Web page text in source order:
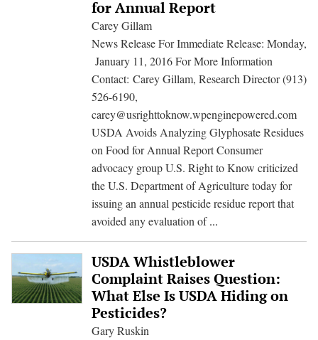
Give
Consumers
Clarity
Over
Herbicide
on
Food
for Annual Report
Carey Gillam
News Release For Immediate Release: Monday,
January 11, 2016 For More Information
Contact: Carey Gillam, Research Director (913)
526-6190,
carey@usrighttoknow.wpenginepowered.com
USDA Avoids Analyzing Glyphosate Residues
on Food for Annual Report Consumer
advocacy group U.S. Right to Know criticized
the U.S. Department of Agriculture today for
issuing an annual pesticide residue report that
avoided any evaluation of...
Avoids
Glyphosate
Residues
USDA Whistleblower
Complaint Raises Question:
What Else Is USDA Hiding on
Pesticides?
Gary Ruskin